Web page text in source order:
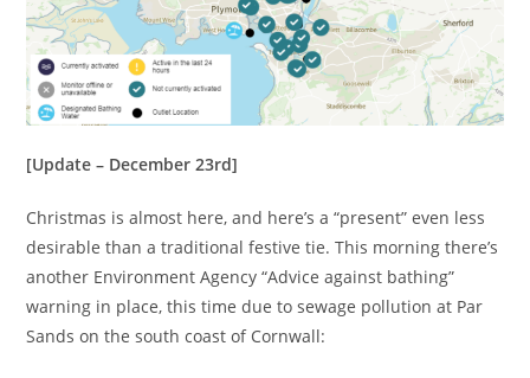
[Update – December 23rd]
Christmas is almost here, and here’s a “present” even less
desirable than a traditional festive tie. This morning there’s
another Environment Agency “Advice against bathing”
warning in place, this time due to sewage pollution at Par
Sands on the south coast of Cornwall: